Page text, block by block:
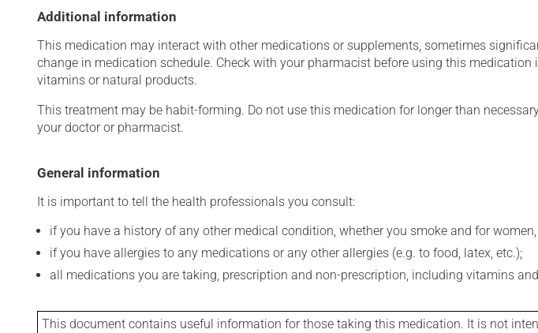
Additional information
This medication may interact with other medications or supplements, sometimes
change in medication schedule. Check with your pharmacist before using this
vitamins or natural products.
This treatment may be habit-forming. Do not use this medication for longer than
your doctor or pharmacist.
General information
It is important to tell the health professionals you consult:
if you have a history of any other medical condition, whether you smoke and for
if you have allergies to any medications or any other allergies (e.g. to food, latex, etc.);
all medications you are taking, prescription and non-prescription, including vitamins
This document contains useful information for those taking this medication. It is not